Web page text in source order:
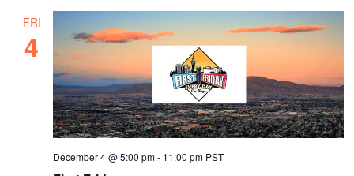
FRI
4
December 4 @ 5:00 pm- 11:00 pm PST